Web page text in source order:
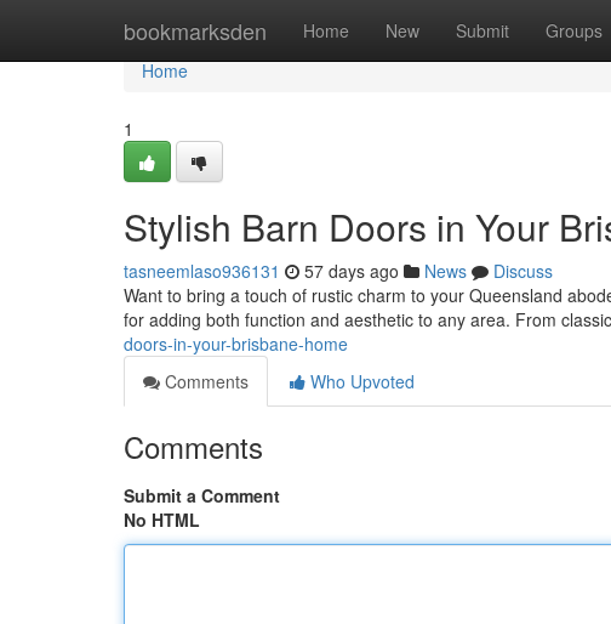
bookmarksden Home New Submit Groups
Home
Home
1
Stylish Barn Doors in Your
tasneemlaso936131 57 days ago News
Discuss
Want to bring a touch of rustic charm to your Queensland
for adding both function and aesthetic to any area. From
doors-in-your-brisbane-home
Comments
Who Upvoted
Comments
Submit a Comment
No HTML